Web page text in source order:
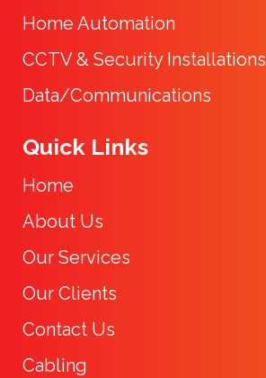
Home Automation
CCTV & Security Installations
Data/Communications
Quick Links
Home
About Us
Our Services
Our Clients
Contact Us
Cabling